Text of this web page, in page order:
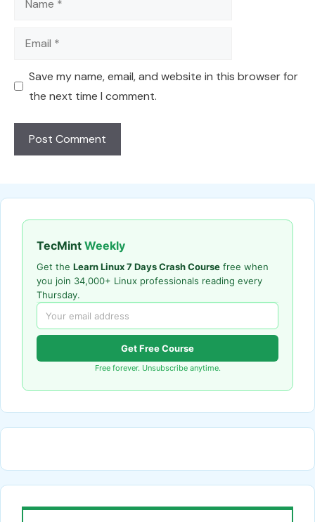
Email
Save my name, email, and website in this browser for
the next time I comment.
TecMint Weekly
Get the Learn Linux 7 Days Crash Course free when
you join 34,000+ Linux professionals reading every
Thursday.
Get Free Course
Free forever. Unsubscribe anytime.